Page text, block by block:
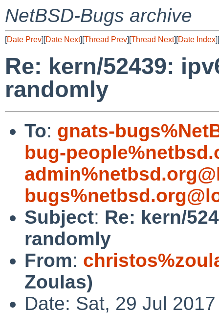
NetBSD-Bugs archive
[Date Prev][Date Next][Thread Prev][Thread Next][Date Index][
Re: kern/52439:
randomly
To: gnats-
bug-
Subject: Re: kern/
randomly
From:
Zoulas)
Date: Sat, 29 Jul